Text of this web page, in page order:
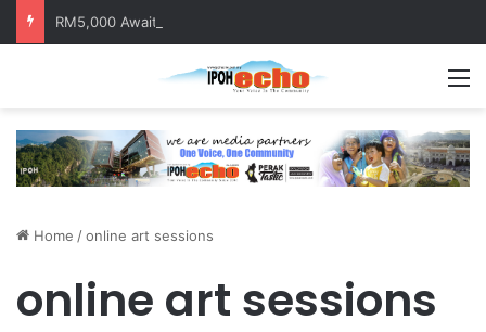
Home /online art sessions
online art sessions